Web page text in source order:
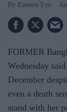
Eastern Eye
FORMER
Wednesday
December
even a death
stand with her